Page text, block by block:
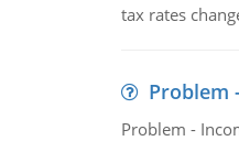
tax rates
Problem
Problem -